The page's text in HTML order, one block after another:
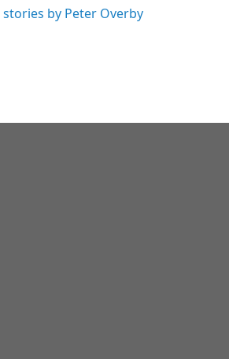
stories by Peter Overby